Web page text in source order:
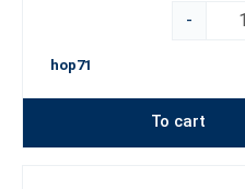
-
hop71
To cart